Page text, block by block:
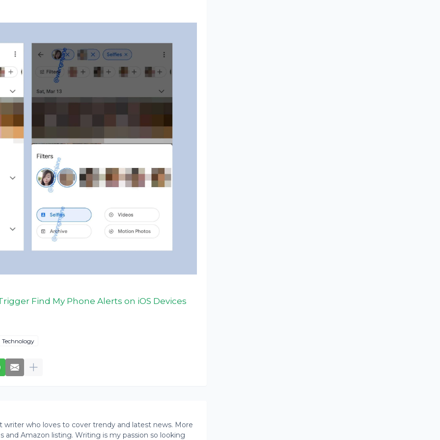
Find My Phone Alerts on iOS Devices
Technology
who loves to cover trendy and latest news. More
Amazon listing. Writing is my passion so looking